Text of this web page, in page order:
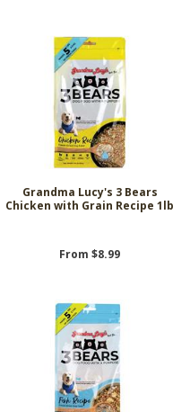
Grandma Lucy's 3 Bears
Chicken with Grain Recipe 1lb
From $8.99